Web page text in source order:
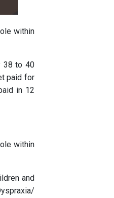
within
38 to 40
paid for
in 12
within
and